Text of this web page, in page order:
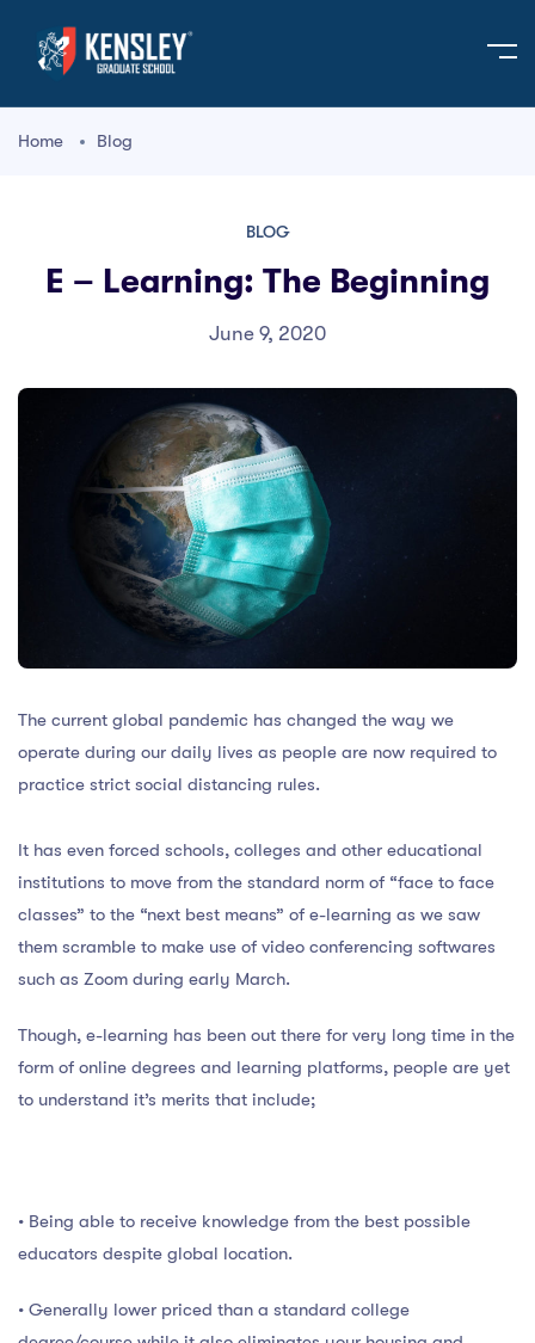
Home Blog
BLOG
E – Learning: The Beginning
June 9, 2020
The current global pandemic has changed the way we
operate during our daily lives as people are now required to
practice strict social distancing rules.
It has even forced schools, colleges and other educational
institutions to move from the standard norm of “face to face
classes” to the “next best means” of e-learning as we saw
them scramble to make use of video conferencing softwares
such as Zoom during early March.
Though, e-learning has been out there for very long time in the
form of online degrees and learning platforms, people are yet
to understand it’s merits that include;
• Being able to receive knowledge from the best possible
educators despite global location.
• Generally lower priced than a standard college